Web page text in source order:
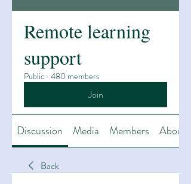
Remote learning
support
Public · 480 members
Join
Discussion Media Members About
Back